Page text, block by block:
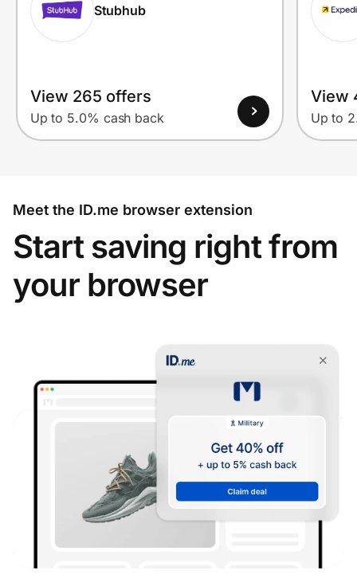
Stubhub
View 265 offers
Up to 5.0% cash back
View
Up to
Meet the ID.me browser extension
Start saving right from
your browser